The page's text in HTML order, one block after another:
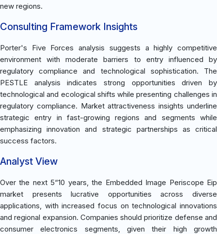
new regions.
Consulting Framework Insights
Porter's Five Forces analysis suggests a highly competitive
environment with moderate barriers to entry influenced by
regulatory compliance and technological sophistication. The
PESTLE analysis indicates strong opportunities driven by
technological and ecological shifts while presenting challenges in
regulatory compliance. Market attractiveness insights underline
strategic entry in fast-growing regions and segments while
emphasizing innovation and strategic partnerships as critical
success factors.
Analyst View
Over the next 5“10 years, the Embedded Image Periscope Eip
market presents lucrative opportunities across diverse
applications, with increased focus on technological innovations
and regional expansion. Companies should prioritize defense and
consumer electronics segments, given their high growth